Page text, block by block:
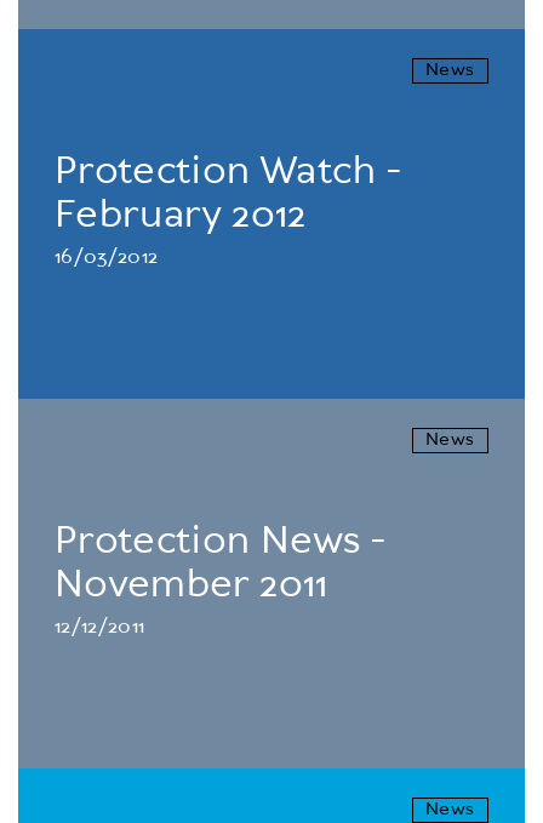
News
Protection Watch -
February 2012
16/03/2012
News
Protection News -
November 2011
12/12/2011
News